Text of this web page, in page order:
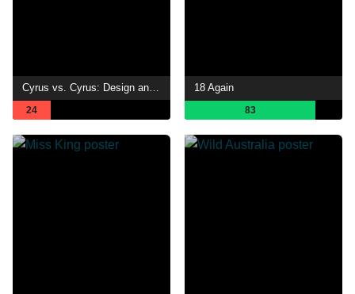
Cyrus vs. Cyrus: Design and Conquer
24
18 Again
83